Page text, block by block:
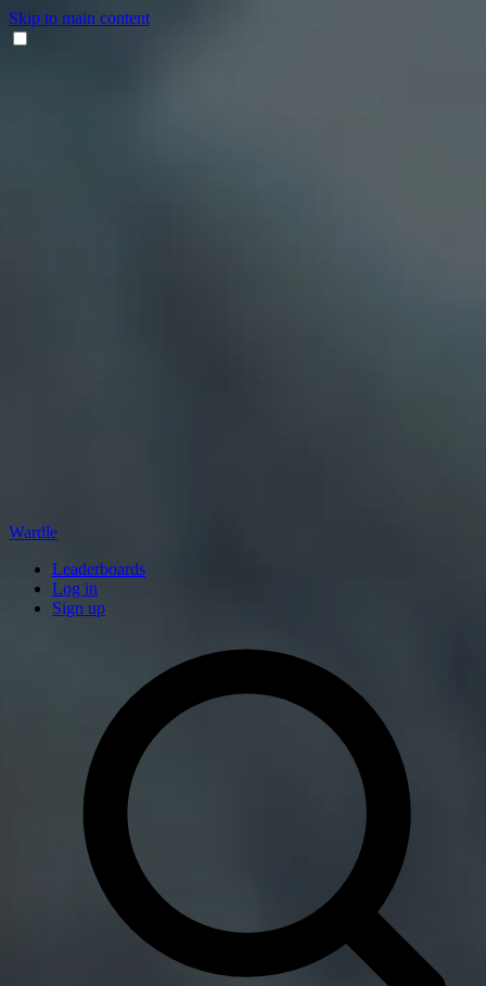
Skip to main content
Wardle
Leaderboards
Log in
Sign up